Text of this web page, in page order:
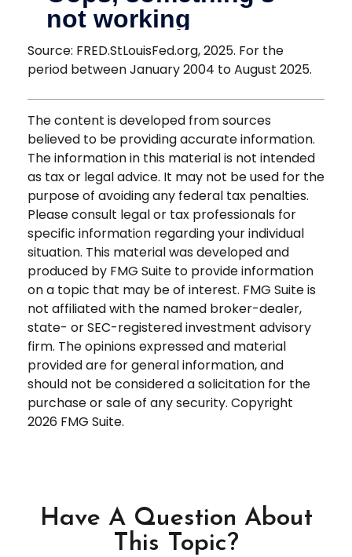
Source: FRED.StLouisFed.org, 2025. For the
period between January 2004 to August 2025.
The content is developed from sources
believed to be providing accurate information.
The information in this material is not intended
as tax or legal advice. It may not be used for the
purpose of avoiding any federal tax penalties.
Please consult legal or tax professionals for
specific information regarding your individual
situation. This material was developed and
produced by FMG Suite to provide information
on a topic that may be of interest. FMG Suite is
not affiliated with the named broker-dealer,
state- or SEC-registered investment advisory
firm. The opinions expressed and material
provided are for general information, and
should not be considered a solicitation for the
purchase or sale of any security. Copyright
2026 FMG Suite.
Have A Question About
This Topic?